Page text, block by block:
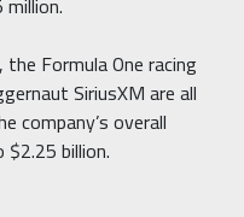
, the Formula One racing
SiriusXM are all
company’s overall
billion.